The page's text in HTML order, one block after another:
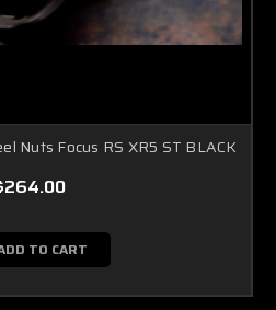
Nuts Focus RS XR5 ST BLACK
TO CART